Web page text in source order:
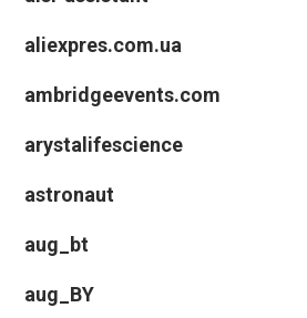
aliexpres.com.ua
ambridgeevents.com
arystalifescience
astronaut
aug_bt
aug_BY